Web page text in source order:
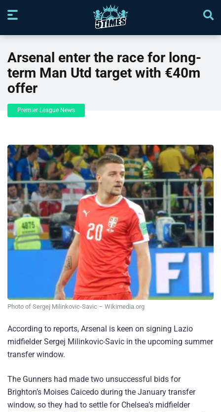
Arsenal enter the race for long-
term Man Utd target with €40m
offer
Premier League News
Photo of Sergej Milinkovic-Savic – Wikimedia.org
According to reports, Arsenal is keen on signing Lazio
midfielder Sergej Milinkovic-Savic in the upcoming summer
transfer window.
The Gunners had made two unsuccessful bids for
Brighton’s Moises Caicedo during the January transfer
window, so they had to settle for Chelsea’s midfielder